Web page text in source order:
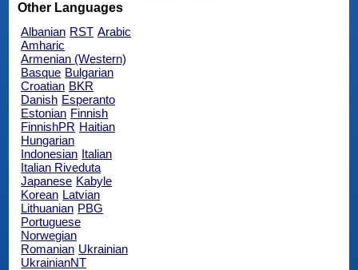
Other Languages
Albanian RST Arabic
Amharic
Armenian (Western)
Basque Bulgarian
Croatian BKR
Danish Esperanto
Estonian Finnish
FinnishPR Haitian
Hungarian
Indonesian Italian
Italian Riveduta
Japanese Kabyle
Korean Latvian
Lithuanian PBG
Portuguese
Norwegian
Romanian Ukrainian
UkrainianNT